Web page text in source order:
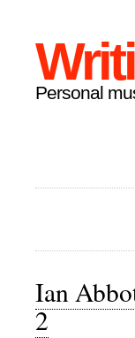
Personal
Ian
2